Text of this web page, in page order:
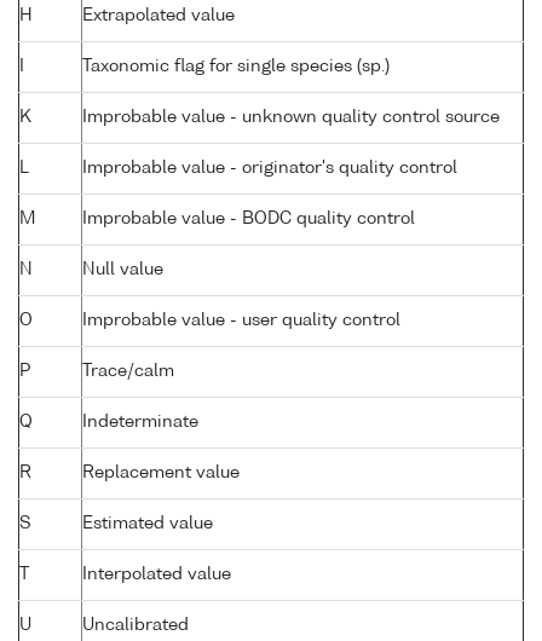
H Extrapolated value
Taxonomic flag for single species (sp.)
K Improbable value - unknown quality control source
Improbable value - originator's quality control
M Improbable value - BODC quality control
N Null value
O Improbable value - user quality control
P Trace/calm
Q Indeterminate
R Replacement value
S Estimated value
Interpolated value
U Uncalibrated